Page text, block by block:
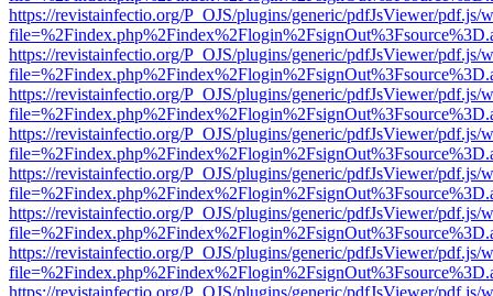
https://revistainfectio.org/P_OJS/plugins/generic/pdfJsViewer/pdf.js/
https://revistainfectio.org/P_OJS/plugins/generic/pdfJsViewer/pdf.js/
https://revistainfectio.org/P_OJS/plugins/generic/pdfJsViewer/pdf.js/
https://revistainfectio.org/P_OJS/plugins/generic/pdfJsViewer/pdf.js/
https://revistainfectio.org/P_OJS/plugins/generic/pdfJsViewer/pdf.js/
https://revistainfectio.org/P_OJS/plugins/generic/pdfJsViewer/pdf.js/
https://revistainfectio.org/P_OJS/plugins/generic/pdfJsViewer/pdf.js/
https://revistainfectio.org/P_OJS/plugins/generic/pdfJsViewer/pdf.js/